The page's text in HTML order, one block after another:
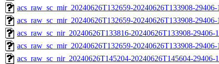
acs_raw_sc_mir_20240626T132659-20240626T133908-
acs_raw_sc_mir_20240626T132659-20240626T133908-
acs_raw_sc_nir_20240626T133816-20240626T133908-29406-
acs_raw_sc_mir_20240626T132659-20240626T133908-
acs_raw_sc_nir_20240626T145204-20240626T145604-29406-